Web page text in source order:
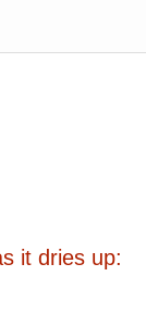
it dries up: